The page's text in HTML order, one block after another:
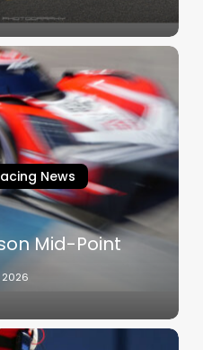
News
Mid-Point
2026